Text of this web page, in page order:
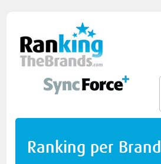
Ranking per Brand